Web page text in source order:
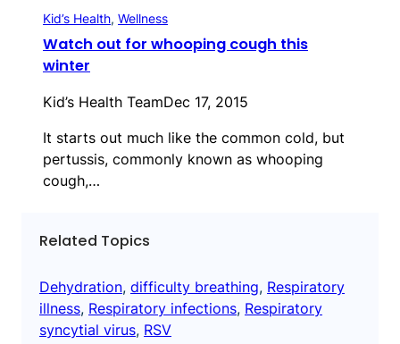
Kid’s Health, Wellness
Watch out for whooping cough this
winter
Kid’s Health TeamDec 17, 2015
It starts out much like the common cold, but
pertussis, commonly known as whooping
cough,…
Related Topics
Dehydration, difficulty breathing, Respiratory
illness, Respiratory infections, Respiratory
syncytial virus, RSV